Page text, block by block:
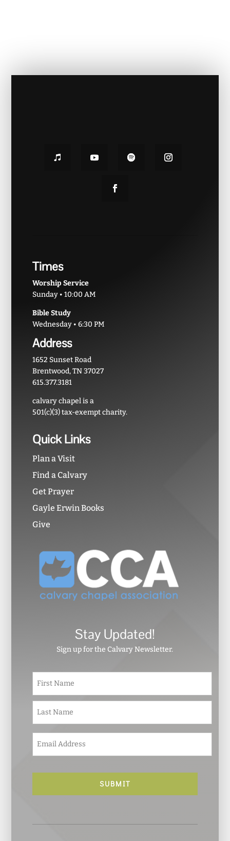
Times
Worship Service
Sunday • 10:00 AM
Bible Study
Wednesday • 6:30 PM
Address
1652 Sunset Road
Brentwood, TN 37027
615.377.3181
calvary chapel is a
501(c)(3) tax-exempt charity.
Quick Links
Plan a Visit
Find a Calvary
Get Prayer
Gayle Erwin Books
Give
Stay Updated!
Sign up for the Calvary Newsletter.
N
m
e
*
m
a
l